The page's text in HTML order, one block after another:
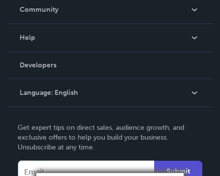
In The News
Community
Podcast
Help
Order Lookup
Knowledge Base
Contact Support
Developers
Language: English
Deutsch
Français
Get expert tips on direct sales, audience growth, and
exclusive offers to help you build your business.
Unsubscribe at any time.
Submit